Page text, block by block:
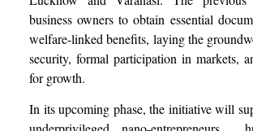
business owners to obtain essential
welfare-linked benefits, laying the
security, formal participation in markets,
for growth.
In its upcoming phase, the initiative will